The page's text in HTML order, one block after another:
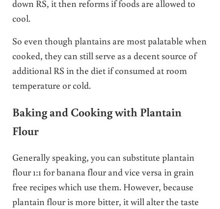
down RS, it then reforms if foods are allowed to
cool.
So even though plantains are most palatable when
cooked, they can still serve as a decent source of
additional RS in the diet if consumed at room
temperature or cold.
Baking and Cooking with Plantain
Flour
Generally speaking, you can substitute plantain
flour 1:1 for banana flour and vice versa in grain
free recipes which use them. However, because
plantain flour is more bitter, it will alter the taste